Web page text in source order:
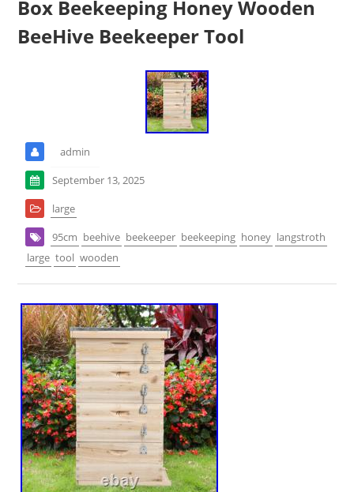
Box Beekeeping Honey Wooden
BeeHive Beekeeper Tool
admin
September 13, 2025
large
95cm beehive beekeeper beekeeping honey langstroth
large tool wooden